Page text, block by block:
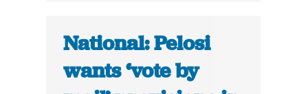
National: Pelosi
wants ‘vote by